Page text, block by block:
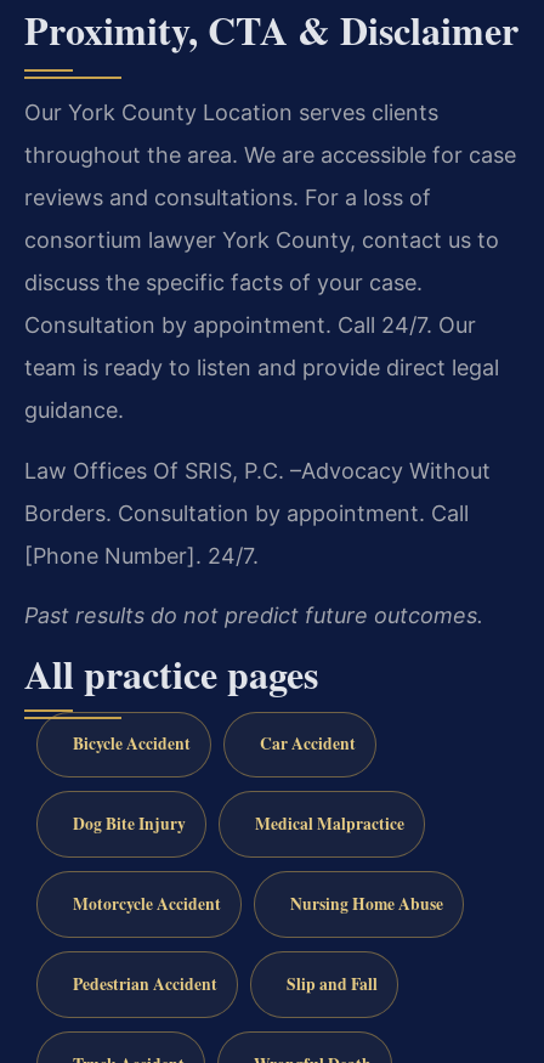
Proximity, CTA & Disclaimer
Our York County Location serves clients
throughout the area. We are accessible for case
reviews and consultations. For a loss of
consortium lawyer York County, contact us to
discuss the specific facts of your case.
Consultation by appointment. Call 24/7. Our
team is ready to listen and provide direct legal
guidance.
Law Offices Of SRIS, P.C. –Advocacy Without
Borders. Consultation by appointment. Call
[Phone Number]. 24/7.
Past results do not predict future outcomes.
All practice pages
Bicycle Accident Car Accident
Dog Bite Injury Medical Malpractice
Motorcycle Accident Nursing Home Abuse
Pedestrian Accident Slip and Fall